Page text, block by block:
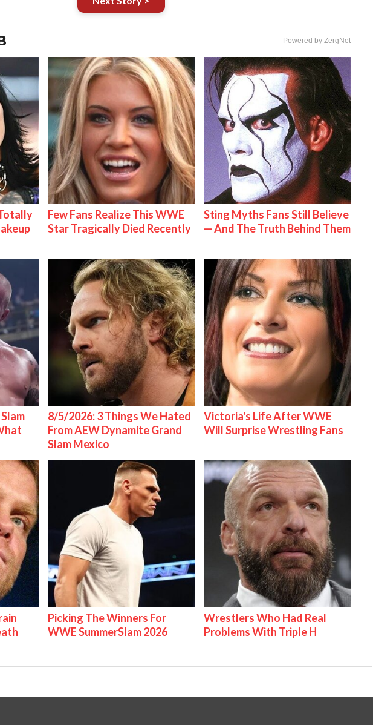
Powered by ZergNet
Few Fans Realize This WWE
Star Tragically Died Recently
Sting Myths Fans Still Believe
— And The Truth Behind Them
8/5/2026: 3 Things We Hated
From AEW Dynamite Grand
Slam Mexico
Victoria's Life After WWE
Will Surprise Wrestling Fans
Picking The Winners For
WWE SummerSlam 2026
Wrestlers Who Had Real
Problems With Triple H